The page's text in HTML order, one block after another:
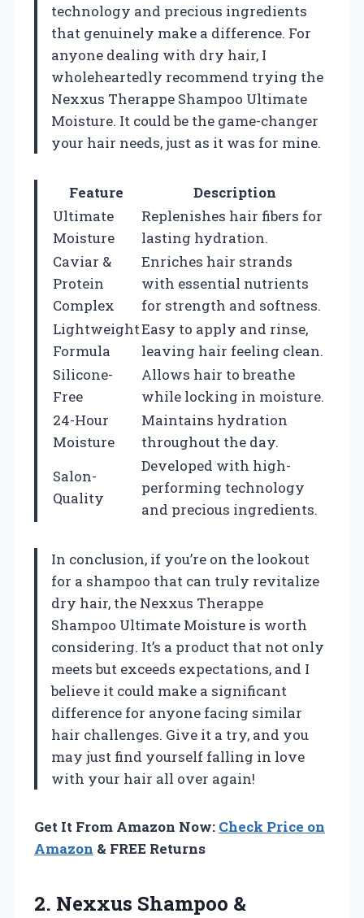
technology and precious ingredients
that genuinely make a difference. For
anyone dealing with dry hair, I
wholeheartedly recommend trying the
Nexxus Therappe Shampoo Ultimate
Moisture. It could be the game-changer
your hair needs, just as it was for mine.
Feature
Description
Ultimate
Moisture
Replenishes hair fibers for
lasting hydration.
Caviar &
Protein
Complex
Enriches hair strands
with essential nutrients
for strength and softness.
Lightweight
Formula
Easy to apply and rinse,
leaving hair feeling clean.
Silicone-
Free
Allows hair to breathe
while locking in moisture.
24-Hour
Moisture
Maintains hydration
throughout the day.
Salon-
Quality
Developed with high-
performing technology
and precious ingredients.
In conclusion, if you’re on the lookout
for a shampoo that can truly revitalize
dry hair, the Nexxus Therappe
Shampoo Ultimate Moisture is worth
considering. It’s a product that not only
meets but exceeds expectations, and I
believe it could make a significant
difference for anyone facing similar
hair challenges. Give it a try, and you
may just find yourself falling in love
with your hair all over again!
Get It From Amazon Now: Check Price on
Amazon & FREE Returns
2. Nexxus Shampoo &